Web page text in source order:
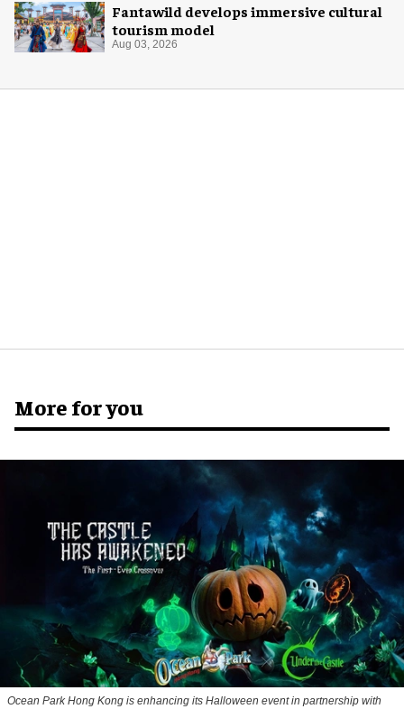
Fantawild develops immersive cultural
tourism model
Aug 03, 2026
More for you
Ocean Park Hong Kong is enhancing its Halloween event in partnership with